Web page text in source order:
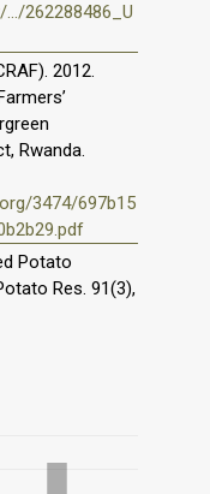
262288486_U
2012.
Rwanda.
3474/697b15
Potato
Res. 91(3),